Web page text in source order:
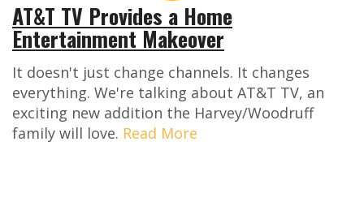
AT&T TV Provides a Home
Entertainment Makeover
It doesn't just change channels. It changes
everything. We're talking about AT&T TV, an
exciting new addition the Harvey/Woodruff
family will love. Read More